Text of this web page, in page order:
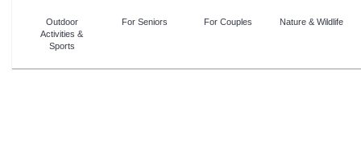
Outdoor
Activities &
Sports
For Seniors For Couples Nature & Wildlife